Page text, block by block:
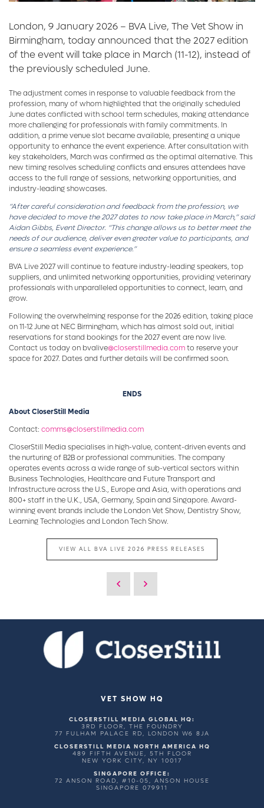
London, 9 January 2026 – BVA Live, The Vet Show in
Birmingham, today announced that the 2027 edition
of the event will take place in March (11-12), instead of
the previously scheduled June.
The adjustment comes in response to valuable feedback from the
profession, many of whom highlighted that the originally scheduled
June dates conflicted with school term schedules, making attendance
more challenging for professionals with family commitments. In
addition, a prime venue slot became available, presenting a unique
opportunity to enhance the event experience. After consultation with
key stakeholders, March was confirmed as the optimal alternative. This
new timing resolves scheduling conflicts and ensures attendees have
access to the full range of sessions, networking opportunities, and
industry-leading showcases.
“After careful consideration and feedback from the profession, we
have decided to move the 2027 dates to now take place in March,” said
Aidan Gibbs, Event Director. “This change allows us to better meet the
needs of our audience, deliver even greater value to participants, and
ensure a seamless event experience.”
BVA Live 2027 will continue to feature industry-leading speakers, top
suppliers, and unlimited networking opportunities, providing veterinary
professionals with unparalleled opportunities to connect, learn, and
grow.
Following the overwhelming response for the 2026 edition, taking place
on 11-12 June at NEC Birmingham, which has almost sold out, initial
reservations for stand bookings for the 2027 event are now live.
Contact us today on bvalive@closerstillmedia.comto reserve your
space for 2027. Dates and further details will be confirmed soon.
ENDS
About CloserStill Media
Contact: comms@closerstillmedia.com
CloserStill Media specialises in high-value, content-driven events and
the nurturing of B2B or professional communities. The company
operates events across a wide range of sub-vertical sectors within
Business Technologies, Healthcare and Future Transport and
Infrastructure across the U.S., Europe and Asia, with operations and
800+ staff in the U.K., USA, Germany, Spain and Singapore. Award-
winning event brands include the London Vet Show, Dentistry Show,
Learning Technologies and London Tech Show.
VIEW ALL BVA LIVE 2026 PRESS RELEASES
VET SHOW HQ
CLOSERSTILL MEDIA GLOBAL HQ:
3RD FLOOR, THE FOUNDRY
77 FULHAM PALACE RD, LONDON W6 8JA
CLOSERSTILL MEDIA NORTH AMERICA HQ
489 FIFTH AVENUE, 5TH FLOOR
NEW YORK CITY, NY 10017
SINGAPORE OFFICE:
72 ANSON ROAD, #10-05, ANSON HOUSE
SINGAPORE 079911